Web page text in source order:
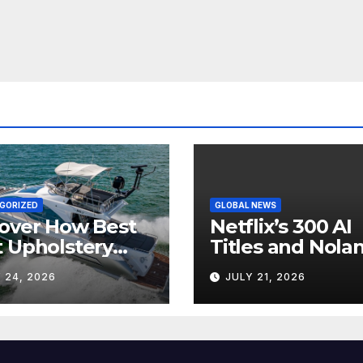
How Best
Upholstery
Every
24, 2026
GLOBAL NEWS
Netflix’s 300 AI
Titles and
IMAX Boom
Hollywood’s
Industry Split
JULY 21, 2026